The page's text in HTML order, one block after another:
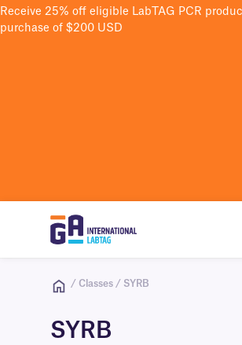
Receive 25% off eligible LabTAG PCR
purchase of $200 USD
/ Classes / SYRB
SYRB